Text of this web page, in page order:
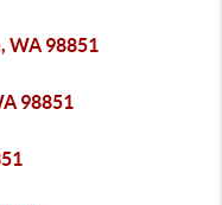
WA 98851
98851